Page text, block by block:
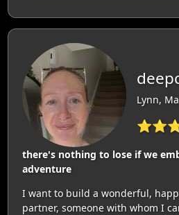
Lynn,
there's nothing to lose if we
adventure
I want to build a wonderful,
partner, someone with whom I